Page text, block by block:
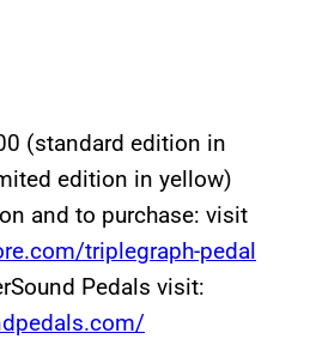
(standard edition in
edition in yellow)
and to purchase: visit
triplegraph-pedal
Pedals visit: